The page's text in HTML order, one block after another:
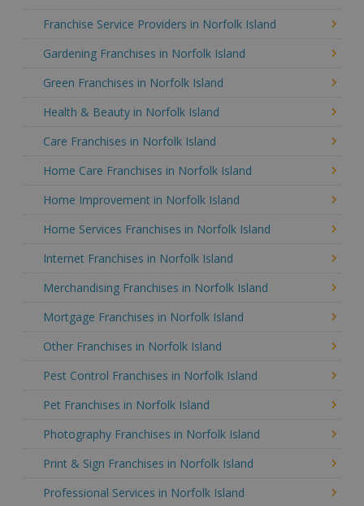
Franchise Service Providers in Norfolk Island
Gardening Franchises in Norfolk Island
Green Franchises in Norfolk Island
Health & Beauty in Norfolk Island
Care Franchises in Norfolk Island
Home Care Franchises in Norfolk Island
Home Improvement in Norfolk Island
Home Services Franchises in Norfolk Island
Internet Franchises in Norfolk Island
Merchandising Franchises in Norfolk Island
Mortgage Franchises in Norfolk Island
Other Franchises in Norfolk Island
Pest Control Franchises in Norfolk Island
Pet Franchises in Norfolk Island
Photography Franchises in Norfolk Island
Print & Sign Franchises in Norfolk Island
Professional Services in Norfolk Island